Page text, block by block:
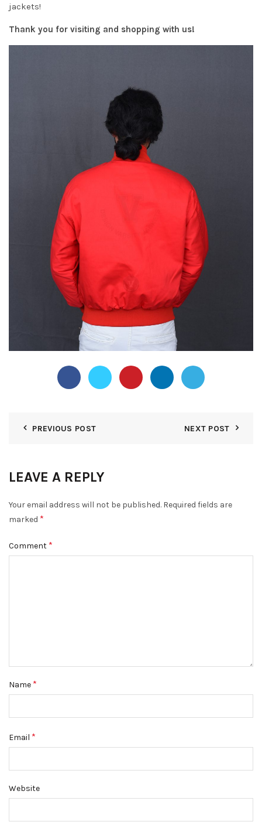
jackets!
Thank you for visiting and shopping with us!
PREVIOUS POST NEXT POST
LEAVE A REPLY
Your email address will not be published. Required fields are
marked *
Comment *
Name *
Email *
Website